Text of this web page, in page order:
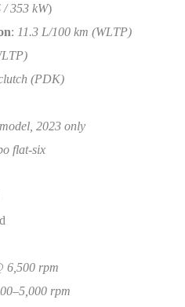
/ 353 kW)
: 11.3 L/100 km (WLTP)
(PDK)
2023 only
flat-six
6,500 rpm
rpm